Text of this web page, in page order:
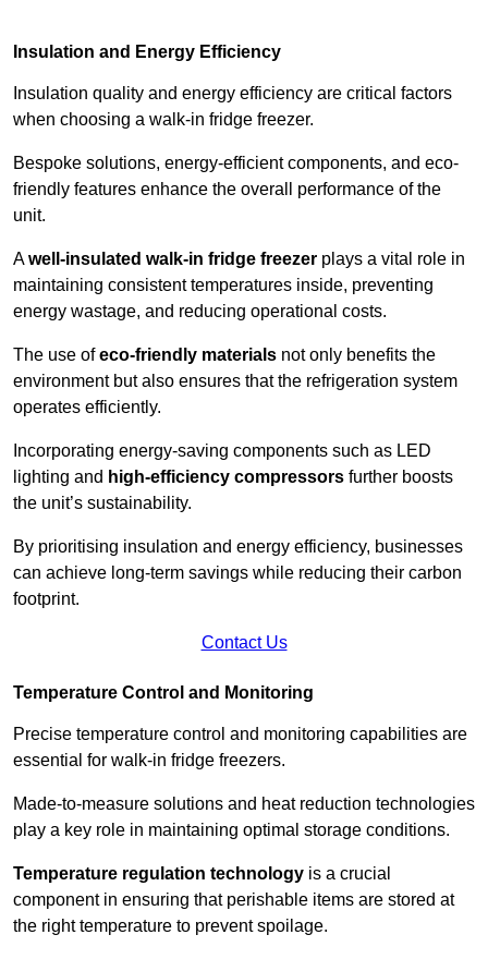
Insulation and Energy Efficiency
Insulation quality and energy efficiency are critical factors
when choosing a walk-in fridge freezer.
Bespoke solutions, energy-efficient components, and eco-
friendly features enhance the overall performance of the
unit.
Awell-insulated walk-in fridge freezer plays a vital role in
maintaining consistent temperatures inside, preventing
energy wastage, and reducing operational costs.
The use ofeco-friendly materials not only benefits the
environment but also ensures that the refrigeration system
operates efficiently.
Incorporating energy-saving components such as LED
lighting and high-efficiency compressors further boosts
the unit’s sustainability.
By prioritising insulation and energy efficiency, businesses
can achieve long-term savings while reducing their carbon
footprint.
Contact Us
Temperature Control and Monitoring
Precise temperature control and monitoring capabilities are
essential for walk-in fridge freezers.
Made-to-measure solutions and heat reduction technologies
play a key role in maintaining optimal storage conditions.
Temperature regulation technology is a crucial
component in ensuring that perishable items are stored at
the right temperature to prevent spoilage.